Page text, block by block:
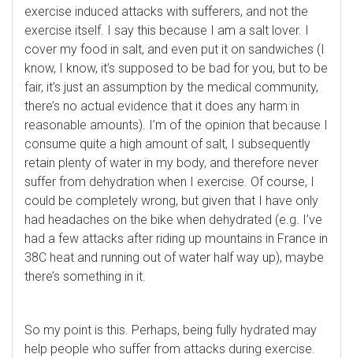
exercise induced attacks with sufferers, and not the
exercise itself. I say this because I am a salt lover. I
cover my food in salt, and even put it on sandwiches (I
know, I know, it’s supposed to be bad for you, but to be
fair, it’s just an assumption by the medical community,
there’s no actual evidence that it does any harm in
reasonable amounts). I’m of the opinion that because I
consume quite a high amount of salt, I subsequently
retain plenty of water in my body, and therefore never
suffer from dehydration when I exercise. Of course, I
could be completely wrong, but given that I have only
had headaches on the bike when dehydrated (e.g. I’ve
had a few attacks after riding up mountains in France in
38C heat and running out of water half way up), maybe
there’s something in it.
So my point is this. Perhaps, being fully hydrated may
help people who suffer from attacks during exercise.